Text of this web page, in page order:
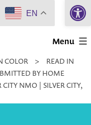
Menu
COLOR >
READ IN
BY HOME
CITY NMO | SILVER CITY,
EN